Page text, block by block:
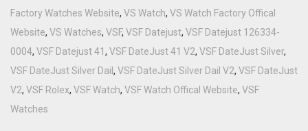
Factory Watches Website, VS Watch, VS Watch Factory Offical
Website, VS Watches, VSF, VSF Datejust, VSF Datejust 126334-
0004, VSF Datejust 41, VSF DateJust 41 V2, VSF DateJust Silver,
VSF DateJust Silver Dail, VSF DateJust Silver Dail V2, VSF DateJust
V2, VSF Rolex, VSF Watch, VSF Watch Offical Website, VSF
Watches